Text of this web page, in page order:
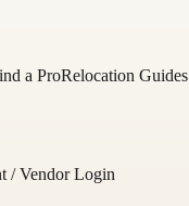
a ProRelocation Guides
/ Vendor Login